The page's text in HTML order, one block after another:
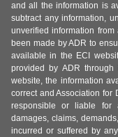
and all the information is
subtract any information,
unverified information
been made by ADR to
available in the ECI
provided by ADR
website, the information
correct and Association for
responsible or liable for
damages, claims,
incurred or suffered by